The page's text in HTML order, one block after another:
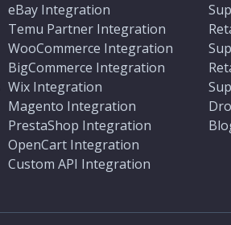
eBay Integration
Temu Partner Integration
WooCommerce Integration
BigCommerce Integration
Wix Integration
Magento Integration
PrestaShop Integration
OpenCart Integration
Custom API Integration